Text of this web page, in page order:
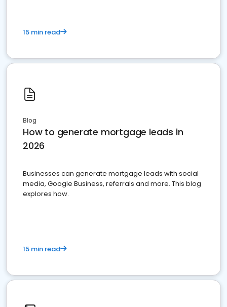
15 min read
Blog
How to generate mortgage leads in
2026
Businesses can generate mortgage leads with social
media, Google Business, referrals and more. This blog
explores how.
15 min read